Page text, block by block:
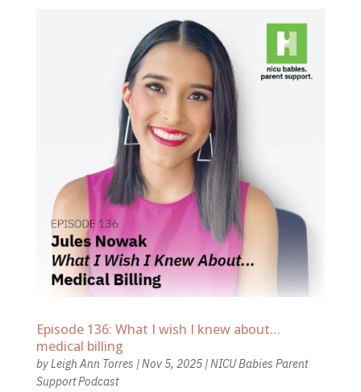
Episode 136: What I wish I knew about…
medical billing
byLeigh Ann Torres |Nov 5, 2025|NICU Babies Parent
Support Podcast